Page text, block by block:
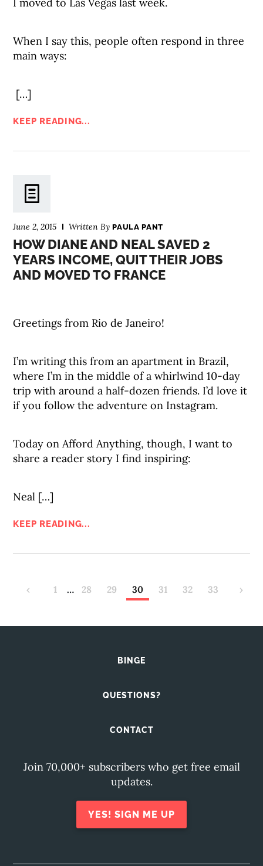
When I say this, people often respond in three
main ways:
[…]
KEEP READING...
June 2, 2015 Written ByPAULA PANT
HOW DIANE AND NEAL SAVED 2
YEARS INCOME, QUIT THEIR JOBS
AND MOVED TO FRANCE
Greetings from Rio de Janeiro!
I’m writing this from an apartment in Brazil,
where I’m in the middle of a whirlwind 10-day
trip with around a half-dozen friends. I’d love it
if you follow the adventure on Instagram.
Today on Afford Anything, though, I want to
share a reader story I find inspiring:
Neal […]
KEEP READING...
‹ 1 … 28 29 30 31 32 33 ›
BINGE
QUESTIONS?
CONTACT
Join 70,000+ subscribers who get free email
updates.
YES! SIGN ME UP